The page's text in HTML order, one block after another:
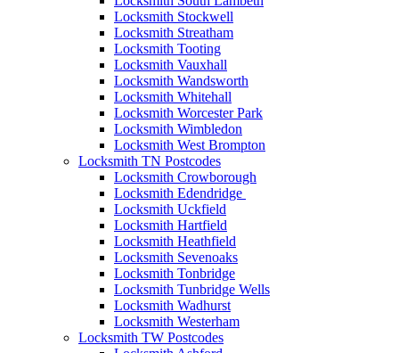
Locksmith Stockwell
Locksmith Streatham
Locksmith Tooting
Locksmith Vauxhall
Locksmith Wandsworth
Locksmith Whitehall
Locksmith Worcester Park
Locksmith Wimbledon
Locksmith West Brompton
Locksmith TN Postcodes
Locksmith Crowborough
Locksmith Edendridge
Locksmith Uckfield
Locksmith Hartfield
Locksmith Heathfield
Locksmith Sevenoaks
Locksmith Tonbridge
Locksmith Tunbridge Wells
Locksmith Wadhurst
Locksmith Westerham
Locksmith TW Postcodes